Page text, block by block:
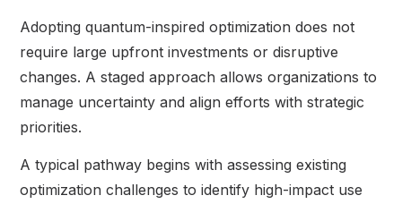
Adopting quantum-inspired optimization does not
require large upfront investments or disruptive
changes. A staged approach allows organizations to
manage uncertainty and align efforts with strategic
priorities.
A typical pathway begins with assessing existing
optimization challenges to identify high-impact use